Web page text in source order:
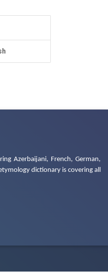
Azerbaijani, French, German,
dictionary is covering all